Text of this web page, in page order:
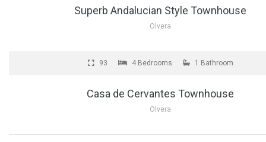
Superb Andalucian Style Townhouse
Olvera
93 4 Bedrooms 1 Bathroom
Casa de Cervantes Townhouse
Olvera